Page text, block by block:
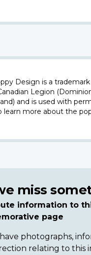
Design is a
Legion
and is used with
learn more about the
miss
information to
page
photographs,
relating to this